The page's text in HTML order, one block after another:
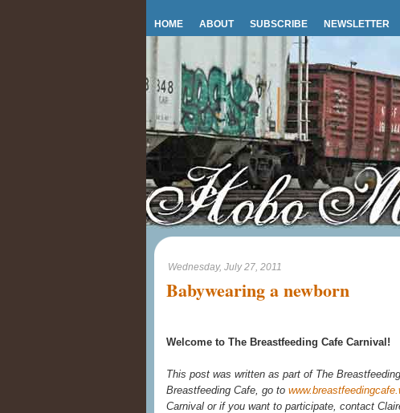
HOME ABOUT SUBSCRIBE NEWSLETTER
Wednesday, July 27, 2011
Babywearing a newborn
Welcome to The Breastfeeding Cafe Carnival!
This post was written as part of The
Breastfeeding Cafe, go to
Carnival or if you want to participate, contact